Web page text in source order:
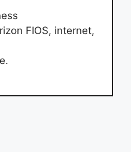
FIOS, internet,